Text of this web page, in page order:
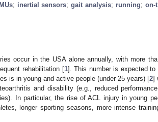
IMUs; inertial sensors;gait analysis; running;on-
occur in the USA alone annually, with more
rehabilitation [1]. This number is expected to
is in young and active people (under 25 years) [2]
and disability (e.g., reduced
In particular, the rise of ACL injury in young
longer sporting seasons, more intense